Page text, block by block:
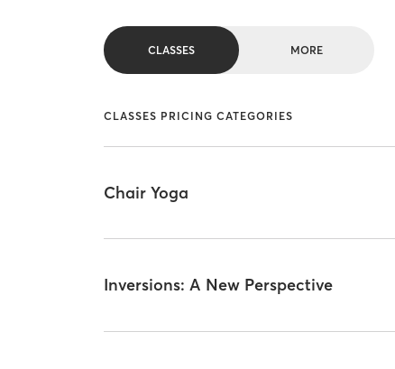
CLASSES MORE
CLASSES PRICING CATEGORIES
Chair Yoga
Inversions: A New Perspective